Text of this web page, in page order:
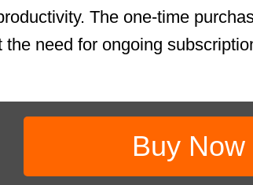
The one-time
need for ongoing
Buy Now